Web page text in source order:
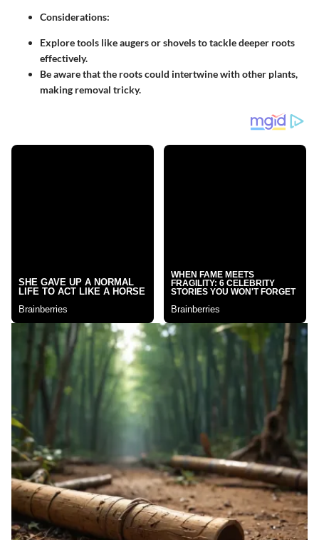
Considerations:
Explore tools like augers or shovels to tackle deeper roots
effectively.
Be aware that the roots could intertwine with other plants,
making removal tricky.